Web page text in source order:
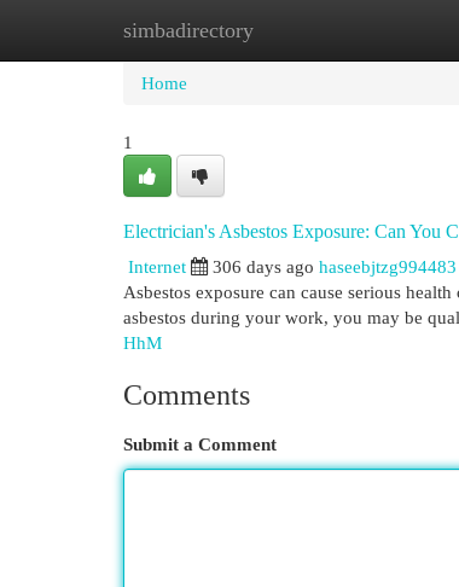
simbadirectory
Home New Site Listings
Home
1
Electrician's Asbestos Exposure: Can You
Internet
306 days ago haseebjtzg994483
Asbestos exposure can cause serious
asbestos during your work, you may be
HhM
Comments
Submit a Comment